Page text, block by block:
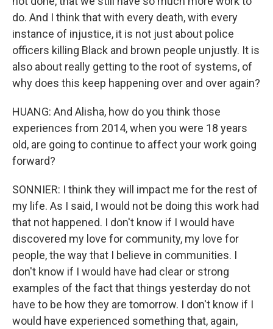
do. And I think that with every death, with every
instance of injustice, it is not just about police
officers killing Black and brown people unjustly. It is
also about really getting to the root of systems, of
why does this keep happening over and over again?
HUANG: And Alisha, how do you think those
experiences from 2014, when you were 18 years
old, are going to continue to affect your work going
forward?
SONNIER: I think they will impact me for the rest of
my life. As I said, I would not be doing this work had
that not happened. I don't know if I would have
discovered my love for community, my love for
people, the way that I believe in communities. I
don't know if I would have had clear or strong
examples of the fact that things yesterday do not
have to be how they are tomorrow. I don't know if I
would have experienced something that, again,